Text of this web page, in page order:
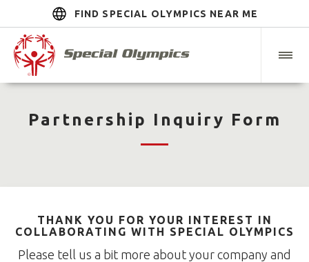
FIND SPECIAL OLYMPICS NEAR ME
Partnership Inquiry Form
THANK YOU FOR YOUR INTEREST IN
COLLABORATING WITH SPECIAL OLYMPICS
Please tell us a bit more about your company and